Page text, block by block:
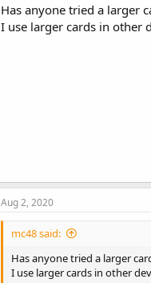
Has anyone tried a larger
I use larger cards in other
Aug 2, 2020
mc48 said:
Has anyone tried a larger
I use larger cards in other